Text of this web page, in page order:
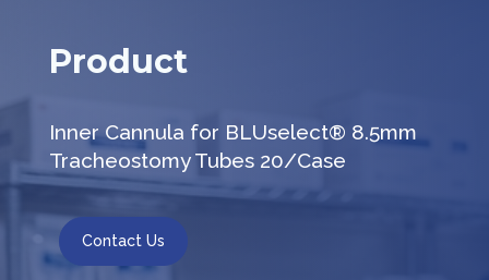
Product
Inner Cannula for BLUselect® 8.5mm
Tracheostomy Tubes 20/Case
Contact Us